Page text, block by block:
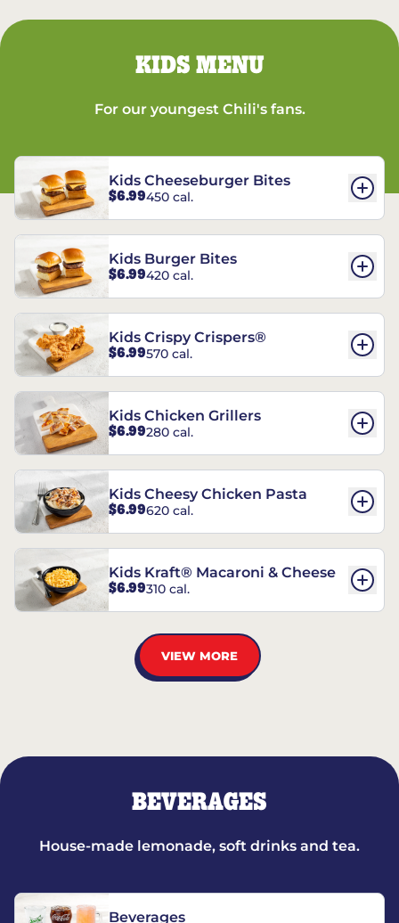
KIDS MENU
For our youngest Chili's fans.
Kids Cheeseburger Bites
$6.99450 cal.
Kids Burger Bites
$6.99420 cal.
Kids Crispy Crispers®
$6.99570 cal.
Kids Chicken Grillers
$6.99280 cal.
Kids Cheesy Chicken Pasta
$6.99620 cal.
Kids Kraft® Macaroni & Cheese
$6.99310 cal.
VIEW MORE
BEVERAGES
House-made lemonade, soft drinks and tea.
Beverages